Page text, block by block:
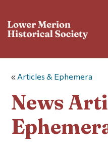
« Articles & Ephemera
News